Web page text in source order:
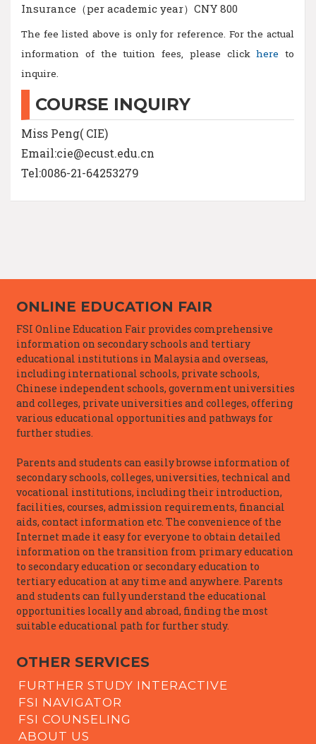
Insurance（per academic year）CNY 800
The fee listed above is only for reference. For the actual
information of the tuition fees, please clickhere to
inquire.
COURSE INQUIRY
Miss Peng( CIE)
Email:cie@ecust.edu.cn
Tel:0086-21-64253279
ONLINE EDUCATION FAIR
FSI Online Education Fair provides comprehensive
information on secondary schools and tertiary
educational institutions in Malaysia and overseas,
including international schools, private schools,
Chinese independent schools, government universities
and colleges, private universities and colleges, offering
various educational opportunities and pathways for
further studies.
Parents and students can easily browse information of
secondary schools, colleges, universities, technical and
vocational institutions, including their introduction,
facilities, courses, admission requirements, financial
aids, contact information etc. The convenience of the
Internet made it easy for everyone to obtain detailed
information on the transition from primary education
to secondary education or secondary education to
tertiary education at any time and anywhere. Parents
and students can fully understand the educational
opportunities locally and abroad, finding the most
suitable educational path for further study.
OTHER SERVICES
FURTHER STUDY INTERACTIVE
FSI NAVIGATOR
FSI COUNSELING
ABOUT US